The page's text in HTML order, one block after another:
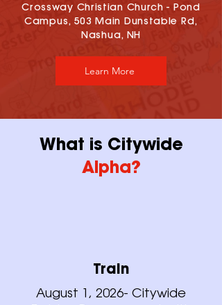
Crossway Christian Church - Pond
Campus, 503 Main Dunstable Rd,
Nashua, NH
Learn More
What is Citywide
Alpha?
Train
August 1, 2026- Citywide